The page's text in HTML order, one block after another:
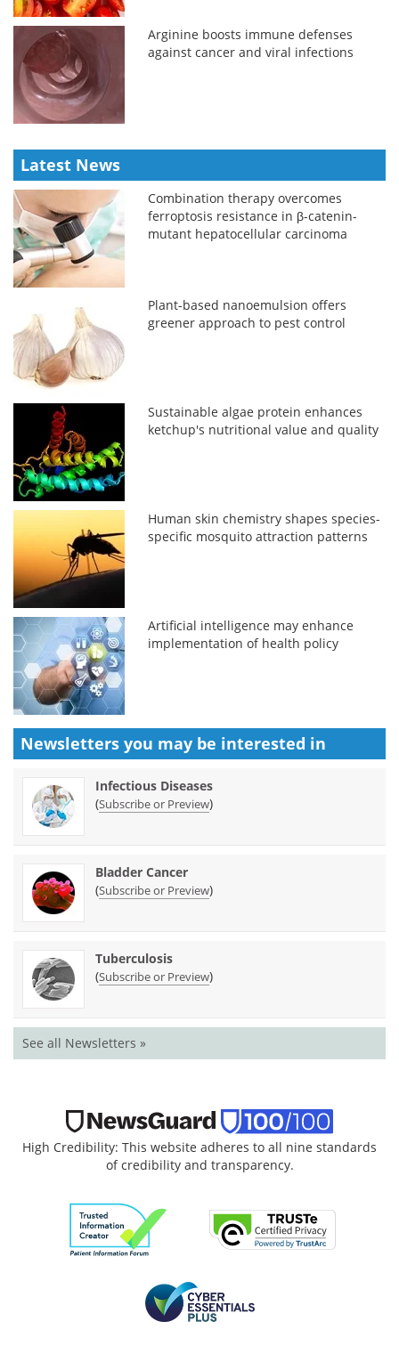
Arginine boosts immune defenses
against cancer and viral infections
Latest News
Combination therapy overcomes
ferroptosis resistance in β-catenin-
mutant hepatocellular carcinoma
Plant-based nanoemulsion offers
greener approach to pest control
Sustainable algae protein enhances
ketchup's nutritional value and quality
Human skin chemistry shapes species-
specific mosquito attraction patterns
Artificial intelligence may enhance
implementation of health policy
Newsletters you may be interested in
Infectious Diseases
(Subscribe or Preview)
Bladder Cancer
(Subscribe or Preview)
Tuberculosis
(Subscribe or Preview)
See all Newsletters »
High Credibility: This website adheres to all nine standards
of credibility and transparency.